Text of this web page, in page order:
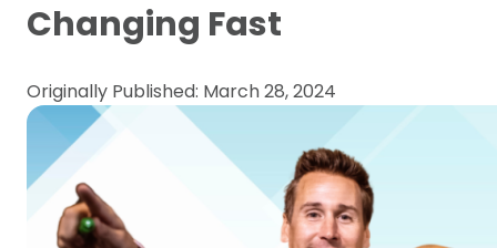
Changing Fast
Originally Published: March 28, 2024